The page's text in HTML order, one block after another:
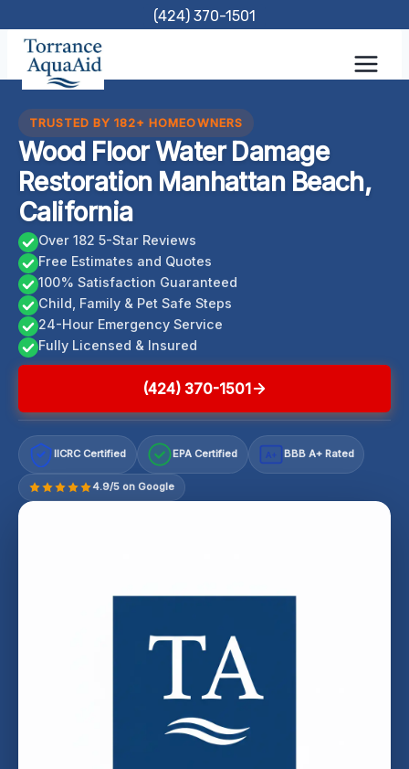
content
(424) 370-1501
TRUSTED BY 182+ HOMEOWNERS
Wood Floor Water Damage
Restoration Manhattan Beach,
California
Over 182 5-Star Reviews
Free Estimates and Quotes
100% Satisfaction Guaranteed
Child, Family & Pet Safe Steps
24-Hour Emergency Service
Fully Licensed & Insured
(424) 370-1501
IICRC Certified EPA Certified A+ BBB A+ Rated
4.9/5 on Google